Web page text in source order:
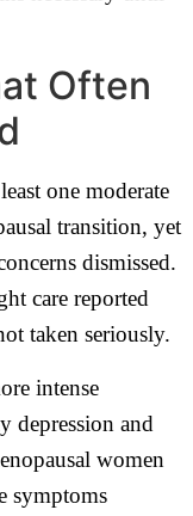
Often
one moderate
transition, yet
dismissed.
care reported
taken seriously.
intense
depression and
women
symptoms